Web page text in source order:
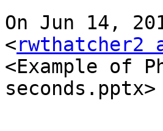
On Jun 14,
<rwthatcher2
<Example of
seconds.pptx>